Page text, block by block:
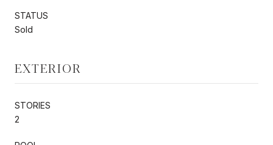
STATUS
Sold
EXTERIOR
STORIES
2